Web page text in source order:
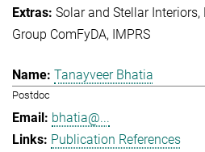
Solar and Stellar Interiors
Group ComFyDA
IMPRS
Tanayveer Bhatia
Postdoc
bhatia@...
Publication References